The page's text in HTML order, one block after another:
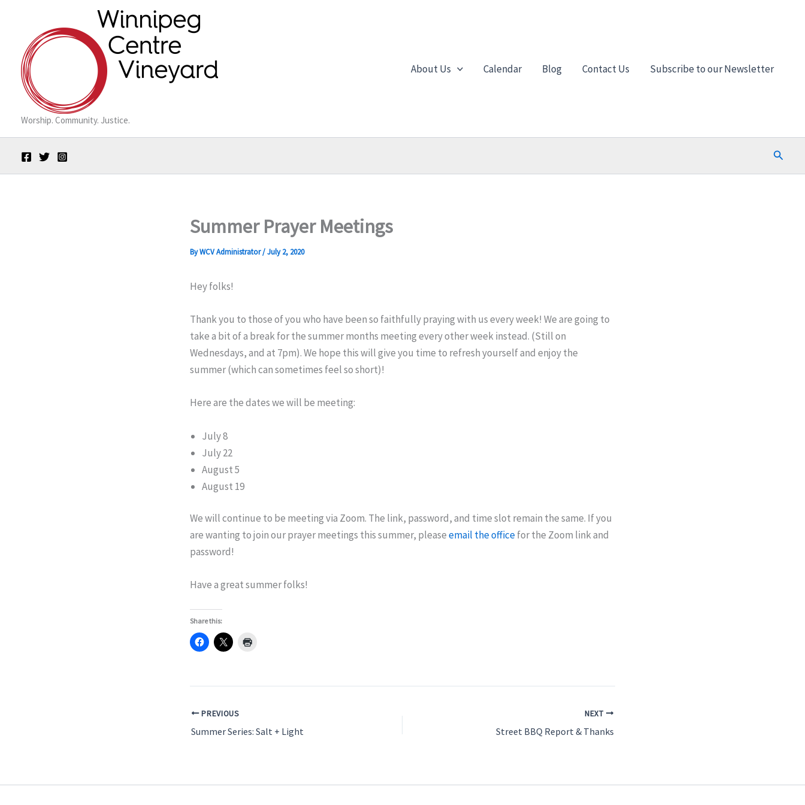
content
Worship. Community. Justice.
About Us Calendar Blog Contact Us Subscribe to our Newsletter
Search
Summer Prayer Meetings
ByWCV Administrator/July 2, 2020
Hey folks!
Thank you to those of you who have been so faithfully praying with us every week! We are going to
take a bit of a break for the summer months meeting every other week instead. (Still on
Wednesdays, and at 7pm). We hope this will give you time to refresh yourself and enjoy the
summer (which can sometimes feel so short)!
Here are the dates we will be meeting:
July 8
July 22
August 5
August 19
We will continue to be meeting via Zoom. The link, password, and time slot remain the same. If you
are wanting to join our prayer meetings this summer, pleaseemail the officefor the Zoom link and
password!
Have a great summer folks!
Share this:
PREVIOUS
Summer Series: Salt + Light
NEXT
Street BBQ Report & Thanks